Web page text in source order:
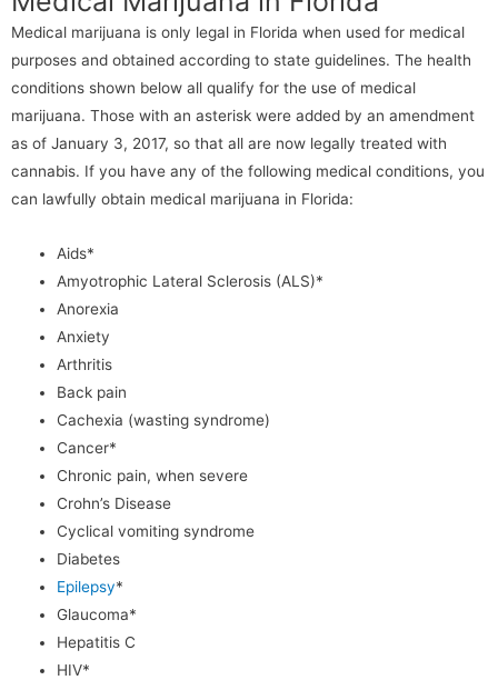
Medical marijuana is only legal in Florida when used for medical
purposes and obtained according to state guidelines. The health
conditions shown below all qualify for the use of medical
marijuana. Those with an asterisk were added by an amendment
as of January 3, 2017, so that all are now legally treated with
cannabis. If you have any of the following medical conditions, you
can lawfully obtain medical marijuana in Florida:
Aids*
Amyotrophic Lateral Sclerosis (ALS)*
Anorexia
Anxiety
Arthritis
Back pain
Cachexia (wasting syndrome)
Cancer*
Chronic pain, when severe
Crohn’s Disease
Cyclical vomiting syndrome
Diabetes
Epilepsy*
Glaucoma*
Hepatitis C
HIV*